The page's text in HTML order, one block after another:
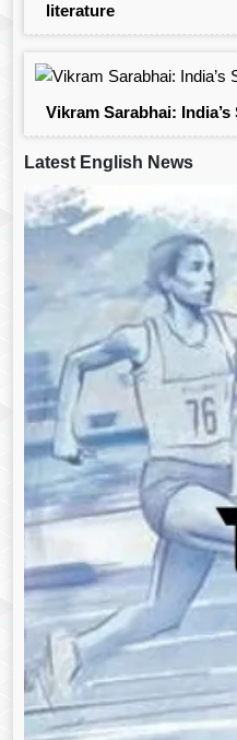
literature
Vikram Sarabhai: India’s
Latest English News